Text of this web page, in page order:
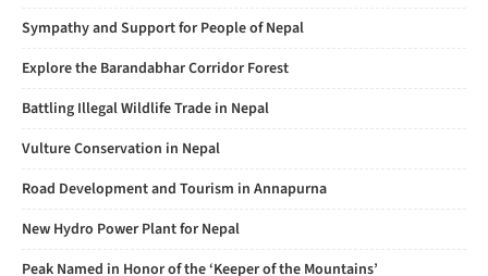
Sympathy and Support for People of Nepal
Explore the Barandabhar Corridor Forest
Battling Illegal Wildlife Trade in Nepal
Vulture Conservation in Nepal
Road Development and Tourism in Annapurna
New Hydro Power Plant for Nepal
Peak Named in Honor of the ‘Keeper of the Mountains’